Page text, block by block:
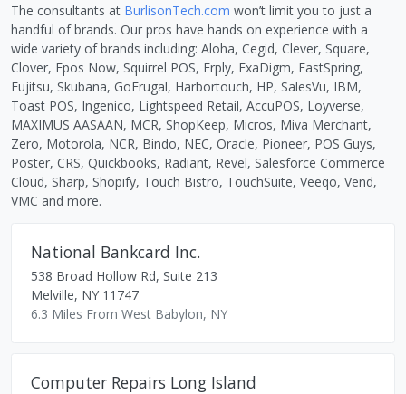
The consultants at BurlisonTech.com won’t limit you to just a
handful of brands. Our pros have hands on experience with a
wide variety of brands including: Aloha, Cegid, Clever, Square,
Clover, Epos Now, Squirrel POS, Erply, ExaDigm, FastSpring,
Fujitsu, Skubana, GoFrugal, Harbortouch, HP, SalesVu, IBM,
Toast POS, Ingenico, Lightspeed Retail, AccuPOS, Loyverse,
MAXIMUS AASAAN, MCR, ShopKeep, Micros, Miva Merchant,
Zero, Motorola, NCR, Bindo, NEC, Oracle, Pioneer, POS Guys,
Poster, CRS, Quickbooks, Radiant, Revel, Salesforce Commerce
Cloud, Sharp, Shopify, Touch Bistro, TouchSuite, Veeqo, Vend,
VMC and more.
National Bankcard Inc.
538 Broad Hollow Rd, Suite 213
Melville, NY 11747
6.3 Miles From West Babylon, NY
Computer Repairs Long Island